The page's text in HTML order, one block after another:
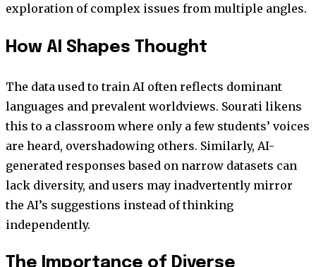
exploration of complex issues from multiple angles.
How AI Shapes Thought
The data used to train AI often reflects dominant
languages and prevalent worldviews. Sourati likens
this to a classroom where only a few students’ voices
are heard, overshadowing others. Similarly, AI-
generated responses based on narrow datasets can
lack diversity, and users may inadvertently mirror
the AI’s suggestions instead of thinking
independently.
The Importance of Diverse